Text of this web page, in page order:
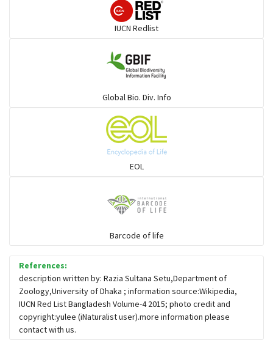
Common Garter Snak
Snail eating snakes
Blind snackes
Crocodiles
Gharial
IUCN Redlist
Global Bio. Div. Info
EOL
Barcode of life
References:
description written by: Razia Sultana Setu,Department of
Zoology,University of Dhaka ; information source:Wikipedia,
IUCN Red List Bangladesh Volume-4 2015; photo credit and
copyright:yulee (iNaturalist user).more information please
contact with us.